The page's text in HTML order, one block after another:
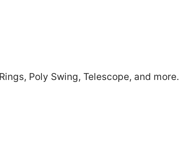
Poly Swing, Telescope, and more.